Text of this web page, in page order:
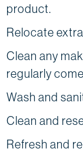
product.
Relocate
Clean any
regularly
Wash and
Clean and
Refresh and